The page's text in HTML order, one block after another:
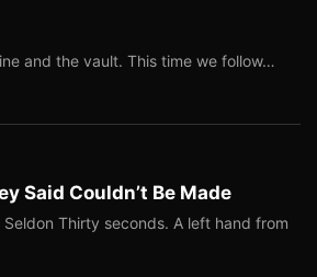
and the vault. This time we follow…
Said Couldn’t Be Made
Thirty seconds. A left hand from